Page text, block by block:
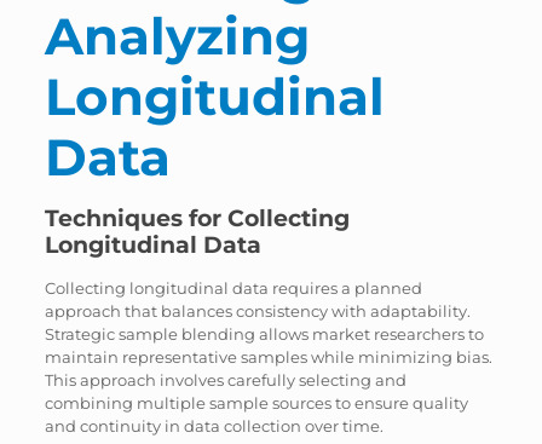
Analyzing
Longitudinal
Data
Techniques for Collecting
Longitudinal Data
Collecting longitudinal data requires a planned
approach that balances consistency with adaptability.
Strategic sample blending allows market researchers to
maintain representative samples while minimizing bias.
This approach involves carefully selecting and
combining multiple sample sources to ensure quality
and continuity in data collection over time.